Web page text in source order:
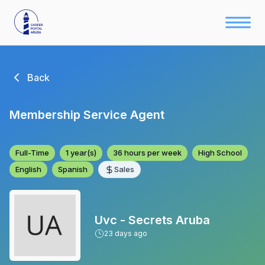
Back
Membership Service Agent
Full-Time 1 year(s) 36 hours per week
High School
English
Spanish Sales
Uvc - Secrets Aruba
23 days ago